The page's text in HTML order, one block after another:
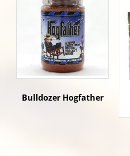
Bulldozer Hogfather